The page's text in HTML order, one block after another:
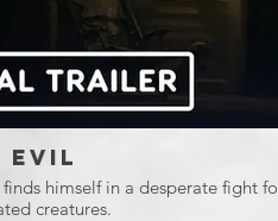
Evil
himself in a desperate fight
creatures.